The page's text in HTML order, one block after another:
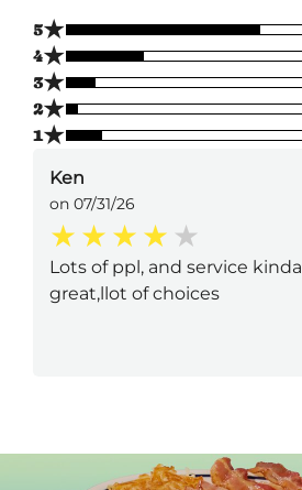
5★
4★
3★
2★
1★
Ken
on 07/31/26
Lots of ppl, and service
great,llot of choices